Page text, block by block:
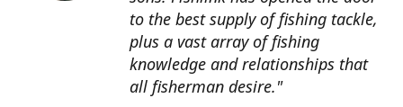
to the best supply of fishing tackle,
plus a vast array of fishing
knowledge and relationships that
all fisherman desire."